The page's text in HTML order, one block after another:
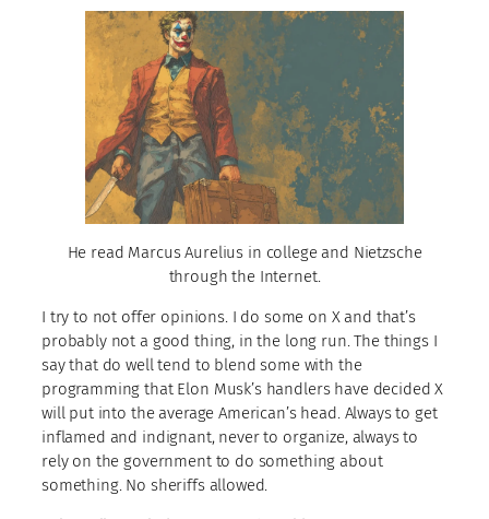
He read Marcus Aurelius in college and Nietzsche
through the Internet.
I try to not offer opinions. I do some on X and that’s
probably not a good thing, in the long run. The things I
say that do well tend to blend some with the
programming that Elon Musk’s handlers have decided X
will put into the average American’s head. Always to get
inflamed and indignant, never to organize, always to
rely on the government to do something about
something. No sheriffs allowed.